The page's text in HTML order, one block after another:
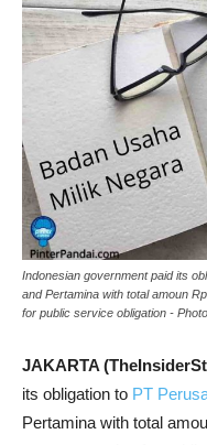
Indonesian government paid its
and Pertamina with total amoun
for public service obligation -
JAKARTA
its obligation to PT
Pertamina with total